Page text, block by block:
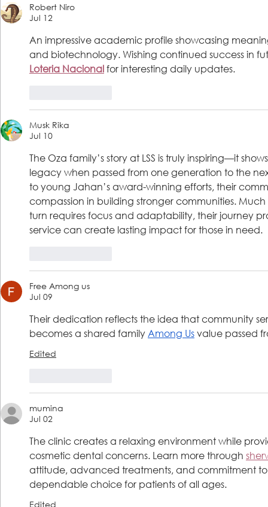
financially independent
Robert Niro
Jul 12
An impressive academic profile showcasing
and biotechnology. Wishing continued success in
Loteria Nacional for interesting daily updates.
Musk Rika
Jul 10
The Oza family’s story at LSS is truly inspiring—it
legacy when passed from one generation to the
to young Jahan’s award-winning efforts, their
compassion in building stronger communities.
turn requires focus and adaptability, their journey
service can create lasting impact for those in need.
Free Among us
Jul 09
Their dedication reflects the idea that community
becomes a shared family Among Us value passed
Edited
mumina
Jul 02
The clinic creates a relaxing environment while
cosmetic dental concerns. Learn more through
attitude, advanced treatments, and commitment
dependable choice for patients of all ages.
Edited